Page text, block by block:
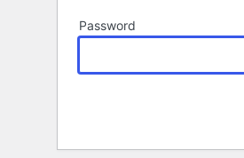
Password